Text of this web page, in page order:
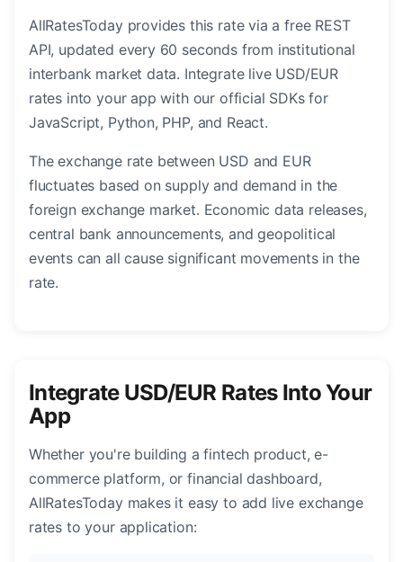
AllRatesToday provides this rate via a free REST
API, updated every 60 seconds from institutional
interbank market data. Integrate live USD/EUR
rates into your app with our official SDKs for
JavaScript, Python, PHP, and React.
The exchange rate between USD and EUR
fluctuates based on supply and demand in the
foreign exchange market. Economic data releases,
central bank announcements, and geopolitical
events can all cause significant movements in the
rate.
Integrate USD/EUR Rates Into Your
App
Whether you're building a fintech product, e-
commerce platform, or financial dashboard,
AllRatesToday makes it easy to add live exchange
rates to your application: